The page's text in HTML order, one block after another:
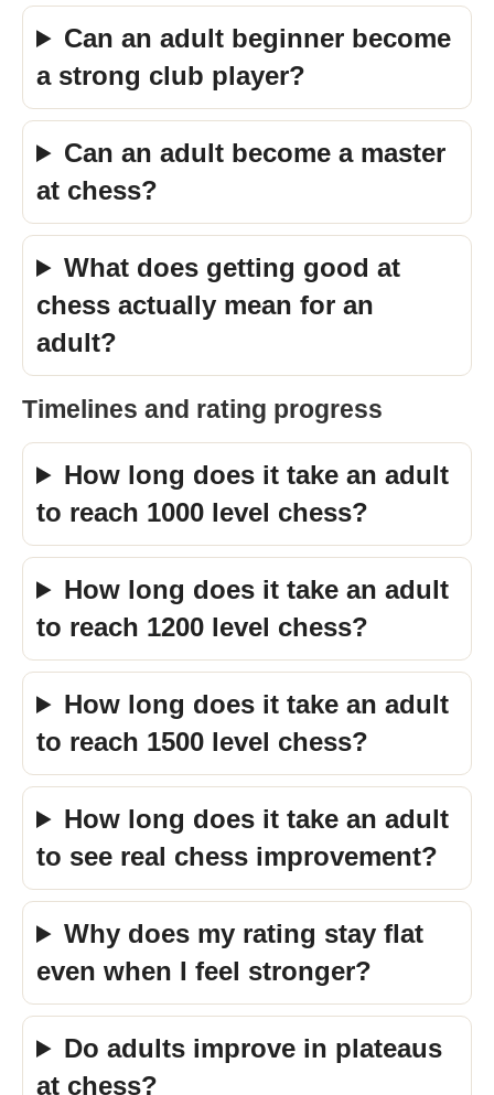
Can an adult beginner become
a strong club player?
Can an adult become a master
at chess?
What does getting good at
chess actually mean for an
adult?
Timelines and rating progress
How long does it take an adult
to reach 1000 level chess?
How long does it take an adult
to reach 1200 level chess?
How long does it take an adult
to reach 1500 level chess?
How long does it take an adult
to see real chess improvement?
Why does my rating stay flat
even when I feel stronger?
Do adults improve in plateaus
at chess?